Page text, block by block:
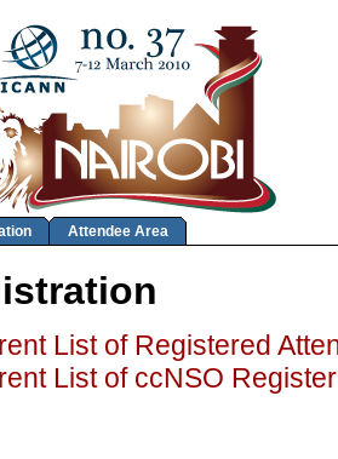
Attendee Area
List of Registered
List of ccNSO